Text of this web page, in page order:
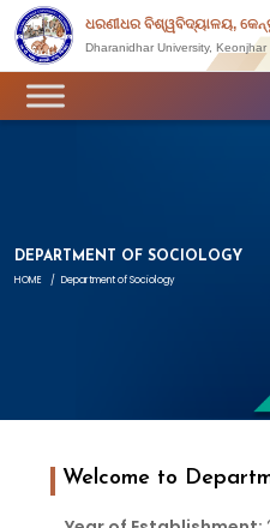
ଧରଣୀଧର ବିଶ୍ୱବିଦ୍ୟାଳୟ,
Dharanidhar University, Keonjhar
DEPARTMENT OF SOCIOLOGY
HOME / Department of Sociology
Welcome to